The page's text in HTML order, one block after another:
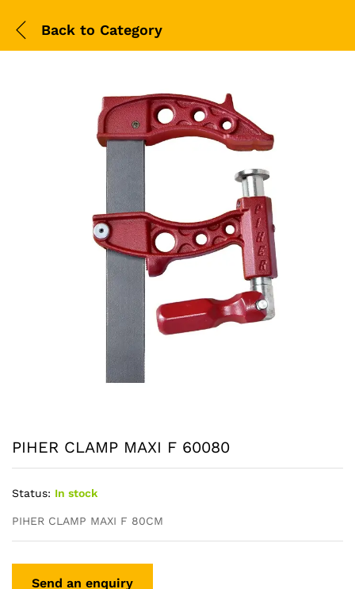
Back to Category
PIHER CLAMP MAXI F 60080
Status: In stock
PIHER CLAMP MAXI F 80CM